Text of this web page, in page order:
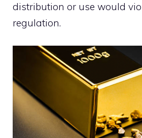
distribution or use would
regulation.